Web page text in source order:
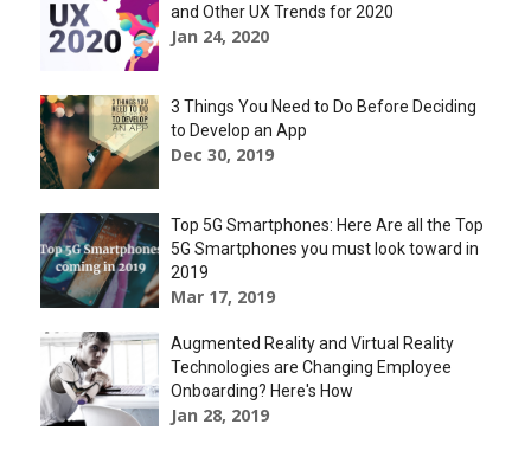
and Other UX Trends for 2020
Jan 24, 2020
3 Things You Need to Do Before Deciding
to Develop an App
Dec 30, 2019
Top 5G Smartphones: Here Are all the Top
5G Smartphones you must look toward in
2019
Mar 17, 2019
Augmented Reality and Virtual Reality
Technologies are Changing Employee
Onboarding? Here's How
Jan 28, 2019